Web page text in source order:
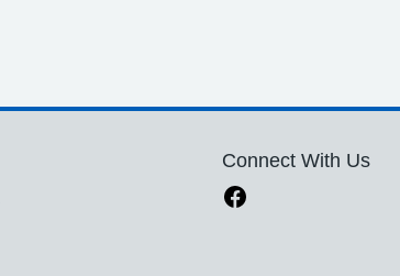
Connect With Us